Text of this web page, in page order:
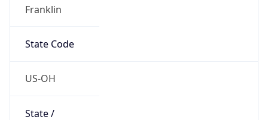
Franklin
State Code
US-OH
State /